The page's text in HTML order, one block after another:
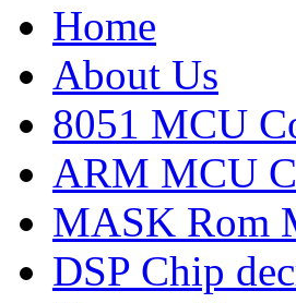
Home
About Us
8051 MCU
ARM MCU
MASK Rom
DSP Chip